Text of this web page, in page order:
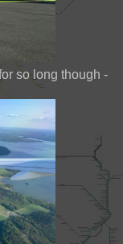
so long though -